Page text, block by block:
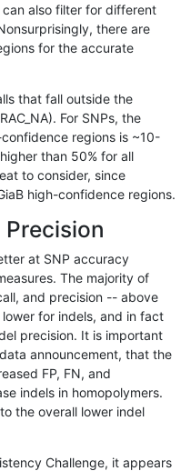
HG002compoundhet
map_l125_m2_e0
map_l125_m2_e1
map_l150_m1_e0
map_l150_m2_e0
map_l150_m2_e0
also filter for different
there are
for the accurate
that fall outside the
For SNPs, the
regions is ~10-
than 50% for all
to consider, since
high-confidence regions.
Precision
at SNP accuracy
The majority of
and precision -- above
for indels, and in fact
precision. It is important
announcement, that the
FP, FN, and
indels in homopolymers.
the overall lower indel
Challenge, it appears